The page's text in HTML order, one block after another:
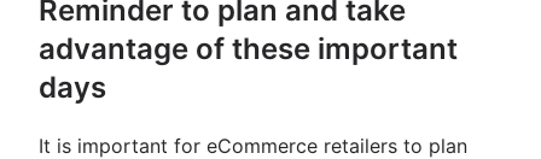
Reminder to plan and take
advantage of these important
days
It is important for eCommerce retailers to plan